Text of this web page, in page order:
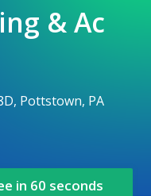
& Ac
Pottstown, PA
in 60 seconds